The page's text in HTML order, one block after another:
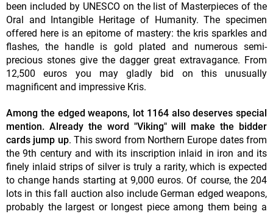
been included by UNESCO on the list of Masterpieces of the
Oral and Intangible Heritage of Humanity. The specimen
offered here is an epitome of mastery: the kris sparkles and
flashes, the handle is gold plated and numerous semi-
precious stones give the dagger great extravagance. From
12,500 euros you may gladly bid on this unusually
magnificent and impressive Kris.
Among the edged weapons, lot 1164 also deserves special
mention. Already the word "Viking" will make the bidder
cards jump up. This sword from Northern Europe dates from
the 9th century and with its inscription inlaid in iron and its
finely inlaid strips of silver is truly a rarity, which is expected
to change hands starting at 9,000 euros. Of course, the 204
lots in this fall auction also include German edged weapons,
probably the largest or longest piece among them being a